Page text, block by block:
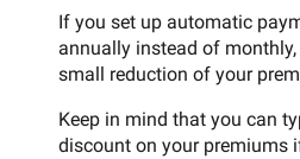
If you set up automatic
annually instead of
small reduction of your
Keep in mind that you can
discount on your premiums